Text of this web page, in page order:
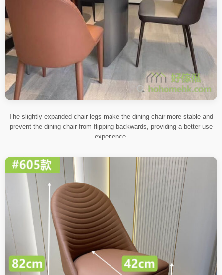
The slightly expanded chair legs make the dining chair more stable and
prevent the dining chair from flipping backwards, providing a better use
experience.